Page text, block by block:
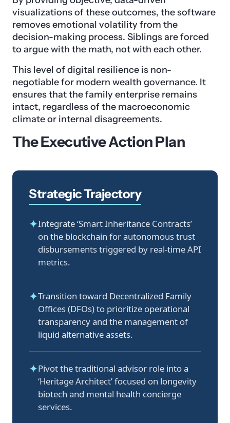
visualizations of these outcomes, the software
removes emotional volatility from the
decision-making process. Siblings are forced
to argue with the math, not with each other.
This level of digital resilience is non-
negotiable for modern wealth governance. It
ensures that the family enterprise remains
intact, regardless of the macroeconomic
climate or internal disagreements.
The Executive Action Plan
Strategic Trajectory
✦Integrate ‘Smart Inheritance Contracts’
on the blockchain for autonomous trust
disbursements triggered by real-time API
metrics.
✦Transition toward Decentralized Family
Offices (DFOs) to prioritize operational
transparency and the management of
liquid alternative assets.
✦Pivot the traditional advisor role into a
‘Heritage Architect’ focused on longevity
biotech and mental health concierge
services.